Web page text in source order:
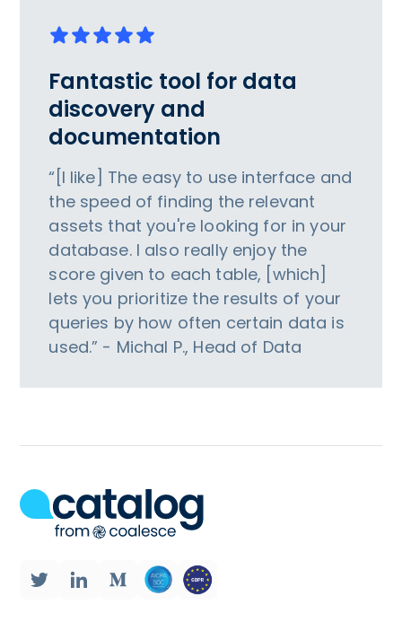
Fantastic tool for data
discovery and
documentation
“[I like] The easy to use interface and
the speed of finding the relevant
assets that you're looking for in your
database. I also really enjoy the
score given to each table, [which]
lets you prioritize the results of your
queries by how often certain data is
used.” - Michal P., Head of Data